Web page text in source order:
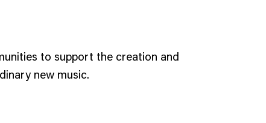
to support the creation and
new music.